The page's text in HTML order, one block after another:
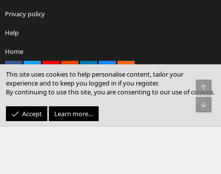
Privacy policy
Help
Home
Community platform by XenForo® © 2010-2026 XenForo Ltd.
© Sterling Sky Inc. All rights reserved.
This site uses cookies to help personalise content, tailor your
experience and to keep you logged in if you register.
By continuing to use this site, you are consenting to our use of cookies.
Accept Learn more…